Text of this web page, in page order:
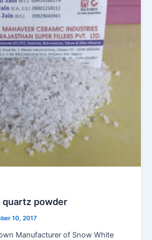
powder
10, 2017
Manufacturer of Snow White